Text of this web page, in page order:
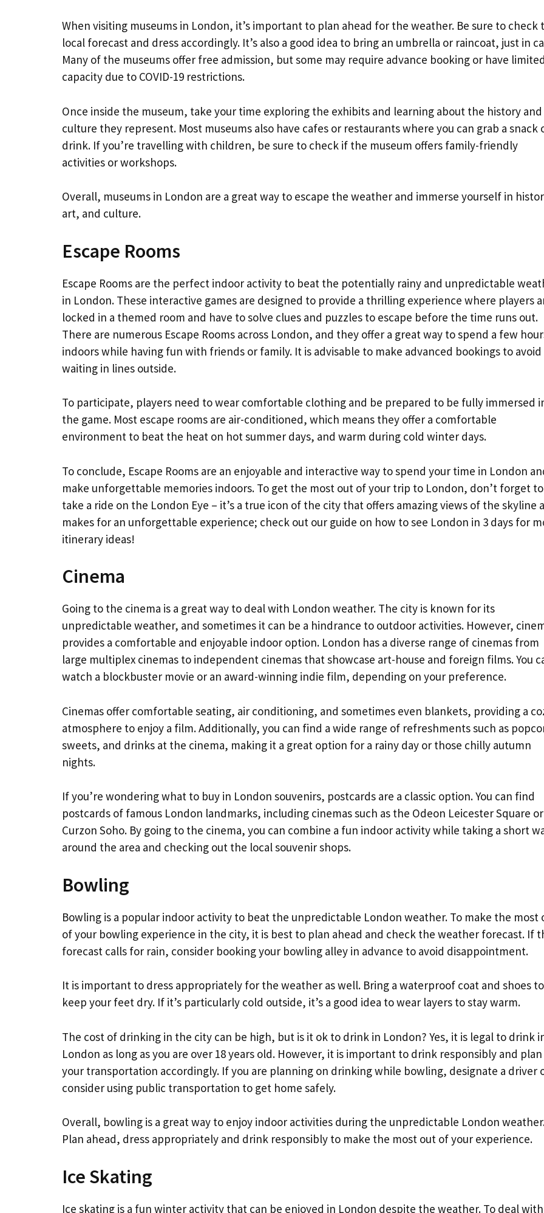
When visiting museums in London, it’s important to plan ahead for the weather. Be sure to check
local forecast and dress accordingly. It’s also a good idea to bring an umbrella or raincoat, just in
Many of the museums offer free admission, but some may require advance booking or have limited
capacity due to COVID-19 restrictions.
Once inside the museum, take your time exploring the exhibits and learning about the history and
culture they represent. Most museums also have cafes or restaurants where you can grab a snack
drink. If you’re travelling with children, be sure to check if the museum offers family-friendly
activities or workshops.
Overall, museums in London are a great way to escape the weather and immerse yourself in
art, and culture.
Escape Rooms
Escape Rooms are the perfect indoor activity to beat the potentially rainy and unpredictable
in London. These interactive games are designed to provide a thrilling experience where players
locked in a themed room and have to solve clues and puzzles to escape before the time runs out.
There are numerous Escape Rooms across London, and they offer a great way to spend a few
indoors while having fun with friends or family. It is advisable to make advanced bookings to avoid
waiting in lines outside.
To participate, players need to wear comfortable clothing and be prepared to be fully immersed
the game. Most escape rooms are air-conditioned, which means they offer a comfortable
environment to beat the heat on hot summer days, and warm during cold winter days.
To conclude, Escape Rooms are an enjoyable and interactive way to spend your time in London
make unforgettable memories indoors. To get the most out of your trip to London, don’t forget to
take a ride on the London Eye – it’s a true icon of the city that offers amazing views of the skyline
makes for an unforgettable experience; check out our guide on how to see London in 3 days for
itinerary ideas!
Cinema
Going to the cinema is a great way to deal with London weather. The city is known for its
unpredictable weather, and sometimes it can be a hindrance to outdoor activities. However,
provides a comfortable and enjoyable indoor option. London has a diverse range of cinemas from
large multiplex cinemas to independent cinemas that showcase art-house and foreign films. You
watch a blockbuster movie or an award-winning indie film, depending on your preference.
Cinemas offer comfortable seating, air conditioning, and sometimes even blankets, providing a
atmosphere to enjoy a film. Additionally, you can find a wide range of refreshments such as
sweets, and drinks at the cinema, making it a great option for a rainy day or those chilly autumn
nights.
If you’re wondering what to buy in London souvenirs, postcards are a classic option. You can find
postcards of famous London landmarks, including cinemas such as the Odeon Leicester Square
Curzon Soho. By going to the cinema, you can combine a fun indoor activity while taking a short
around the area and checking out the local souvenir shops.
Bowling
Bowling is a popular indoor activity to beat the unpredictable London weather. To make the most
of your bowling experience in the city, it is best to plan ahead and check the weather forecast. If
forecast calls for rain, consider booking your bowling alley in advance to avoid disappointment.
It is important to dress appropriately for the weather as well. Bring a waterproof coat and shoes to
keep your feet dry. If it’s particularly cold outside, it’s a good idea to wear layers to stay warm.
The cost of drinking in the city can be high, but is it ok to drink in London? Yes, it is legal to drink
London as long as you are over 18 years old. However, it is important to drink responsibly and plan
your transportation accordingly. If you are planning on drinking while bowling, designate a driver
consider using public transportation to get home safely.
Overall, bowling is a great way to enjoy indoor activities during the unpredictable London
Plan ahead, dress appropriately and drink responsibly to make the most out of your experience.
Ice Skating
Ice skating is a fun winter activity that can be enjoyed in London despite the weather. To deal